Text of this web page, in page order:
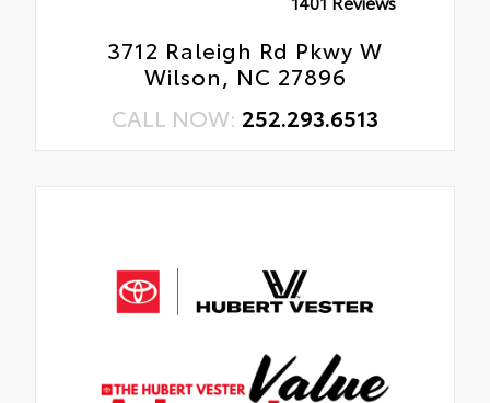
3712 Raleigh Rd Pkwy W
Wilson, NC 27896
CALL NOW: 252.293.6513